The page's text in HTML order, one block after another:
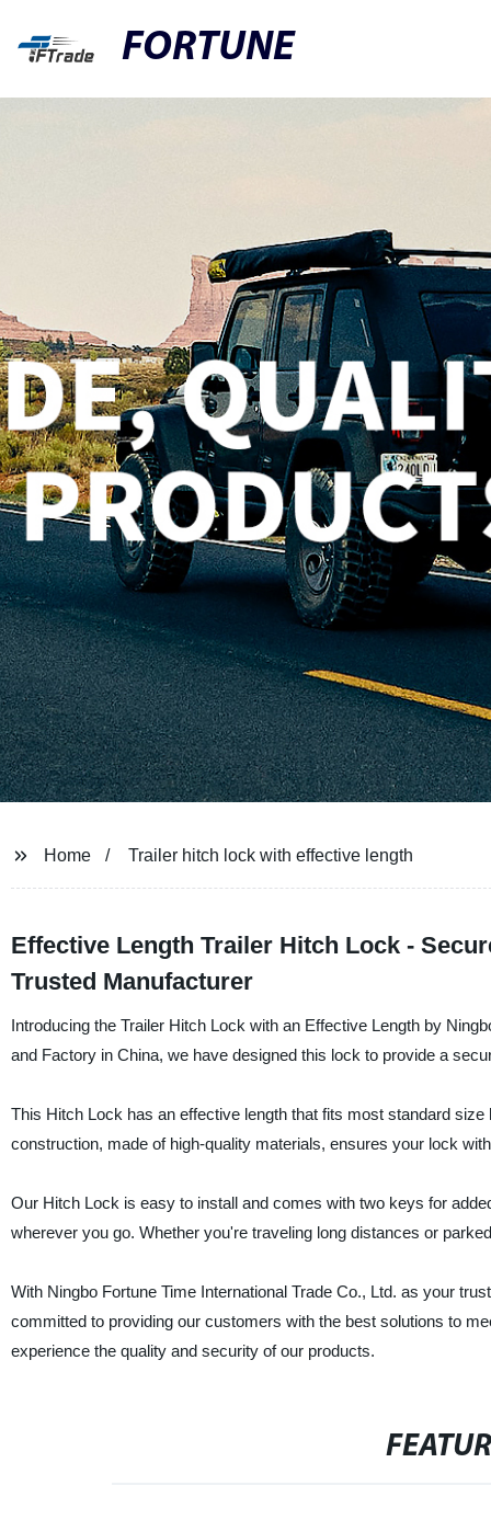
FORTUNE
Home Trailer hitch lock with effective length
Effective Length Trailer Hitch Lock -
Trusted Manufacturer
Introducing the Trailer Hitch Lock with an Effective Length by
and Factory in China, we have designed this lock to provide a
This Hitch Lock has an effective length that fits most standard
construction, made of high-quality materials, ensures your lock
Our Hitch Lock is easy to install and comes with two keys for
wherever you go. Whether you're traveling long distances or
With Ningbo Fortune Time International Trade Co., Ltd. as your
committed to providing our customers with the best solutions to
experience the quality and security of our products.